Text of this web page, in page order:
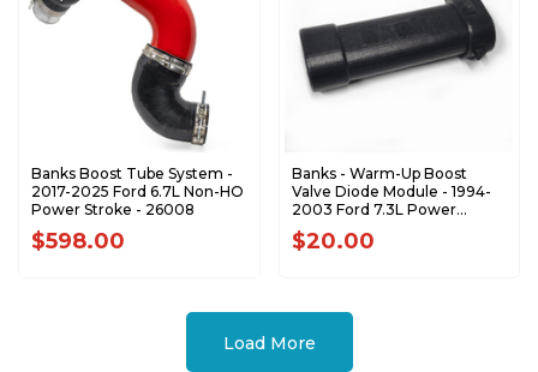
Banks Boost Tube System -
2017-2025 Ford 6.7L Non-HO
Power Stroke - 26008
$598.00
Banks - Warm-Up Boost
Valve Diode Module - 1994-
2003 Ford 7.3L Power
Stroke - 62545
$20.00
Load More